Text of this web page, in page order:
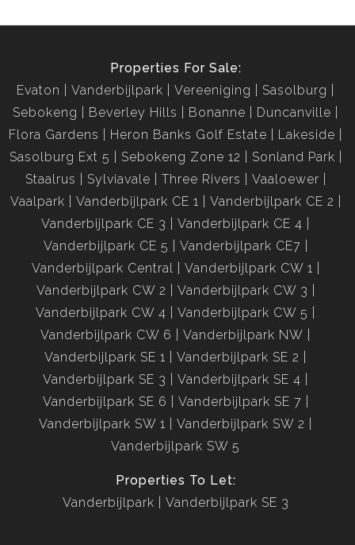
Properties For Sale:
Evaton
Vanderbijlpark Vereeniging
Sasolburg
Sebokeng
Beverley Hills Bonanne
Duncanville
Flora Gardens
Heron Banks Golf Estate
Lakeside
Sasolburg Ext 5
Sebokeng Zone 12
Sonland Park
Staalrus
Sylviavale Three Rivers
Vaaloewer
Vaalpark
Vanderbijlpark CE 1
Vanderbijlpark CE 2
Vanderbijlpark CE 3
Vanderbijlpark CE 4
Vanderbijlpark CE 5
Vanderbijlpark CE7
Vanderbijlpark Central
Vanderbijlpark CW 1
Vanderbijlpark CW 2
Vanderbijlpark CW 3
Vanderbijlpark CW 4
Vanderbijlpark CW 5
Vanderbijlpark CW 6
Vanderbijlpark NW
Vanderbijlpark SE 1
Vanderbijlpark SE 2
Vanderbijlpark SE 3
Vanderbijlpark SE 4
Vanderbijlpark SE 6
Vanderbijlpark SE 7
Vanderbijlpark SW 1
Vanderbijlpark SW 2
Vanderbijlpark SW 5
Properties To Let:
Vanderbijlpark
Vanderbijlpark SE 3